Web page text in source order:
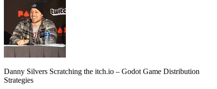
Danny Silvers Scratching the itch.io – Godot Game Distribution
Strategies